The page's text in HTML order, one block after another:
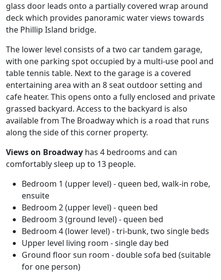
glass door leads onto a partially covered wrap around
deck which provides panoramic water views towards
the Phillip Island bridge.
The lower level consists of a two car tandem garage,
with one parking spot occupied by a multi-use pool and
table tennis table. Next to the garage is a covered
entertaining area with an 8 seat outdoor setting and
cafe heater. This opens onto a fully enclosed and private
grassed backyard. Access to the backyard is also
available from The Broadway which is a road that runs
along the side of this corner property.
Views on Broadway has 4 bedrooms and can
comfortably sleep up to 13 people.
Bedroom 1 (upper level) - queen bed, walk-in robe,
ensuite
Bedroom 2 (upper level) - queen bed
Bedroom 3 (ground level) - queen bed
Bedroom 4 (lower level) - tri-bunk, two single beds
Upper level living room - single day bed
Ground floor sun room - double sofa bed (suitable
for one person)